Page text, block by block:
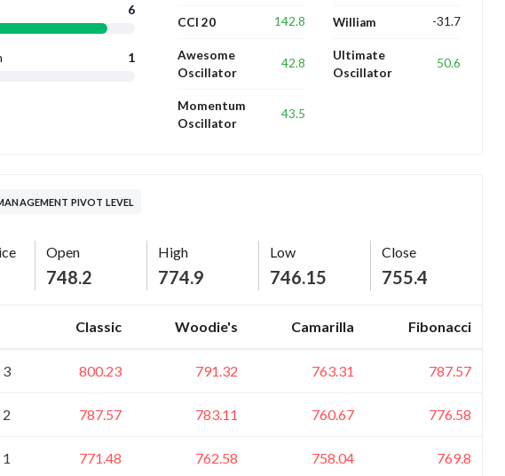
6
1
CCI 20 142.8
Awesome
Oscillator
42.8
Momentum
Oscillator
43.5
William -31.7
Ultimate
Oscillator
50.6
PIVOT LEVEL
Open
748.2
High
774.9
Low
746.15
Close
755.4
Classic Woodie's Camarilla Fibonacci
3 800.23 791.32 763.31 787.57
787.57 783.11 760.67 776.58
771.48 762.58 758.04 769.8